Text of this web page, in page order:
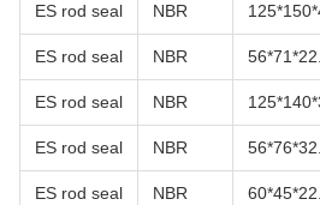
ES rod seal NBR
ES rod seal NBR
ES rod seal NBR
ES rod seal NBR
ES rod seal NBR